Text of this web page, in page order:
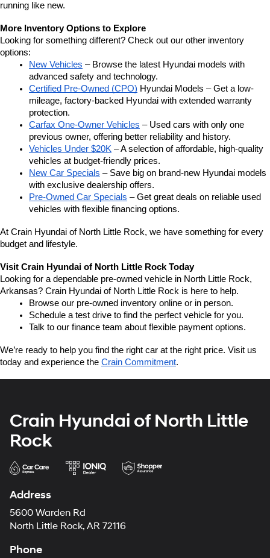
running like new.
More Inventory Options to Explore
Looking for something different? Check out our other inventory
options:
New Vehicles – Browse the latest Hyundai models with
advanced safety and technology.
Certified Pre-Owned (CPO) Hyundai Models – Get a low-
mileage, factory-backed Hyundai with extended warranty
protection.
Carfax One-Owner Vehicles – Used cars with only one
previous owner, offering better reliability and history.
Vehicles Under $20K – A selection of affordable, high-quality
vehicles at budget-friendly prices.
New Car Specials – Save big on brand-new Hyundai models
with exclusive dealership offers.
Pre-Owned Car Specials – Get great deals on reliable used
vehicles with flexible financing options.
At Crain Hyundai of North Little Rock, we have something for every
budget and lifestyle.
Visit Crain Hyundai of North Little Rock Today
Looking for a dependable pre-owned vehicle in North Little Rock,
Arkansas? Crain Hyundai of North Little Rock is here to help.
Browse our pre-owned inventory online or in person.
Schedule a test drive to find the perfect vehicle for you.
Talk to our finance team about flexible payment options.
We’re ready to help you find the right car at the right price. Visit us
today and experience the Crain Commitment.
Crain Hyundai of North Little
Rock
Address
5600 Warden Rd
North Little Rock, AR 72116
Phone